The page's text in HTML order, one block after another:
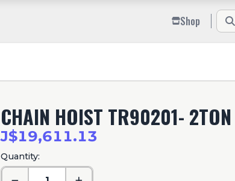
Shop
CHAIN HOIST TR90201- 2TON
J$19,611.13
Quantity: